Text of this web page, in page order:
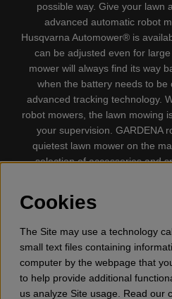
possible way. Give your lawn
advanced automatic robot
Husqvarna Automower® is
can be adjusted even for
mower will always find its way
when the battery needs to be
advanced tracking technology.
robot mowers, the lawn mowing
your supervision. GARDENA
quietest lawn mower on the
selection of accessories and
Chainsaw, Clothing, Brush
trimmers, Cultivators, Leaf
tool, Oil, Grease,
Cookies
The Site may use a technology
small text files containing
computer by the webpage that
to help provide additional
us analyze Site usage. Read our